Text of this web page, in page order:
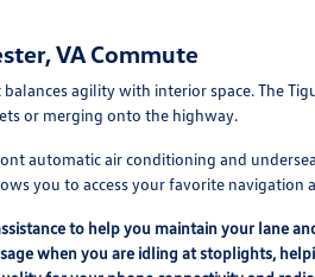
VA Commute
agility with interior space. The
or merging onto the highway.
automatic air conditioning and
you to access your favorite navigation
to help you maintain your lane
when you are idling at stoplights,